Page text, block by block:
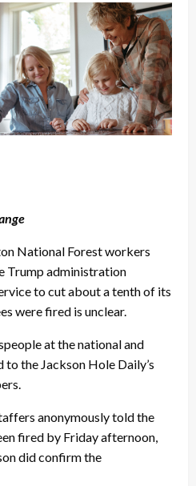
National Forest workers
Trump administration
to cut about a tenth of its
were fired is unclear.
at the national and
the Jackson Hole Daily’s
anonymously told the
fired by Friday afternoon,
did confirm the